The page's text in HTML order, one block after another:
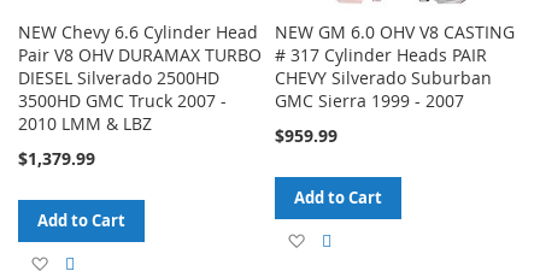
NEW Chevy 6.6 Cylinder Head
Pair V8 OHV DURAMAX TURBO
DIESEL Silverado 2500HD
3500HD GMC Truck 2007 -
2010 LMM & LBZ
$1,379.99
Add to Cart
Add
NEW GM 6.0 OHV V8 CASTING
# 317 Cylinder Heads PAIR
CHEVY Silverado Suburban
GMC Sierra 1999 - 2007
$959.99
Add to Cart
Add